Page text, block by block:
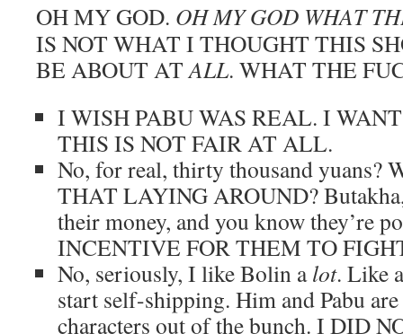
OH MY GOD. OH MY GOD WHAT
IS NOT WHAT I THOUGHT THIS
BE ABOUT ATALL. WHAT THE
I WISH PABU WAS REAL. I
THIS IS NOT FAIR AT ALL.
No, for real, thirty thousand yuans?
THAT LAYING AROUND?
their money, and you know they’re
INCENTIVE FOR THEM TO
No, seriously, I like Bolin alot. Like
start self-shipping. Him and Pabu
characters out of the bunch. I DID